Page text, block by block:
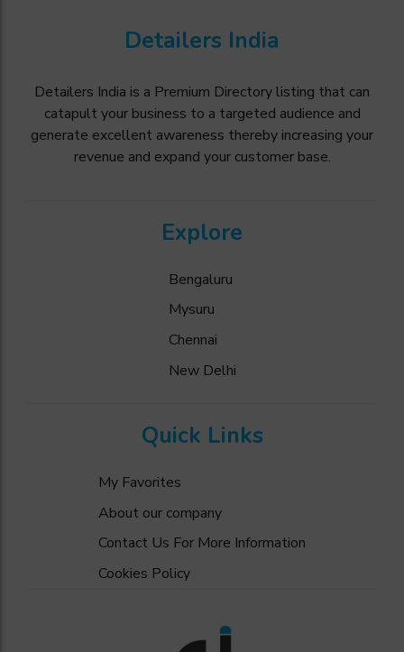
Detailers India
Detailers India is a Premium Directory listing that can
catapult your business to a targeted audience and
generate excellent awareness thereby increasing your
revenue and expand your customer base.
Explore
Bengaluru
Mysuru
Chennai
New Delhi
Quick Links
My Favorites
About our company
Contact Us For More Information
Cookies Policy